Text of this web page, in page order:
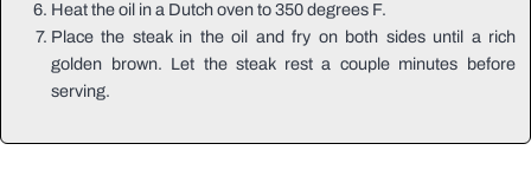
Heat the oil in a Dutch oven to 350 degrees F.
Place the steak in the oil and fry on both sides until a rich
golden brown. Let the steak rest a couple minutes before
serving.